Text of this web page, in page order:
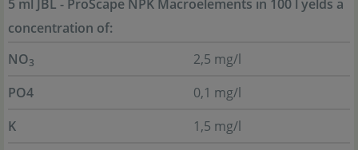
5 ml JBL - ProScape NPK Macroelements in 100 l yelds a
concentration of:
NO3
2,5 mg/l
PO4
0,1 mg/l
K
1,5 mg/l